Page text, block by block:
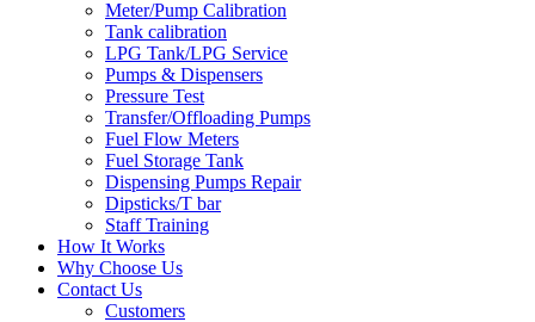
Meter/Pump Calibration
Tank calibration
LPG Tank/LPG Service
Pumps & Dispensers
Pressure Test
Transfer/Offloading Pumps
Fuel Flow Meters
Fuel Storage Tank
Dispensing Pumps Repair
Dipsticks/T bar
Staff Training
How It Works
Why Choose Us
Contact Us
Customers